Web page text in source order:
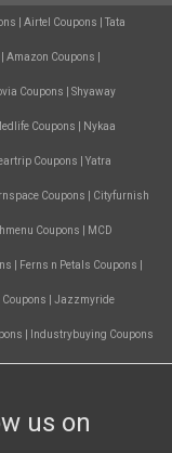
Airtel Coupons
Tata
Amazon Coupons
Coupons
Shyaway
Coupons
Nykaa
Coupons
Yatra
Coupons
Cityfurnish
Coupons
MCD
Ferns n Petals Coupons
Jazzmyride
Industrybuying Coupons
us on